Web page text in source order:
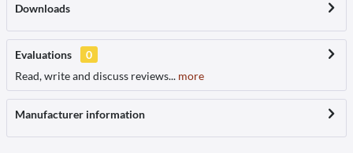
Downloads
Evaluations
0
Read, write and discuss reviews... more
Manufacturer information